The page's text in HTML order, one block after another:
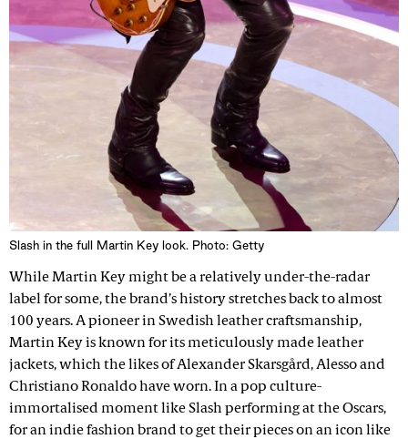
Slash in the full Martin Key look. Photo: Getty
While Martin Key might be a relatively under-the-radar
label for some, the brand’s history stretches back to almost
100 years. A pioneer in Swedish leather craftsmanship,
Martin Key is known for its meticulously made leather
jackets, which the likes of Alexander Skarsgård, Alesso and
Christiano Ronaldo have worn. In a pop culture-
immortalised moment like Slash performing at the Oscars,
for an indie fashion brand to get their pieces on an icon like